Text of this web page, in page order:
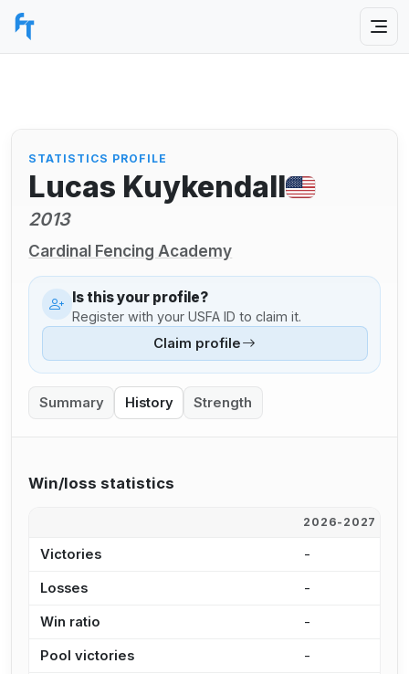
STATISTICS PROFILE
Lucas Kuykendall
2013
Cardinal Fencing Academy
Is this your profile?
Register with your USFA ID to claim it.
Claim profile
Summary History Strength
Win/loss statistics
2026-2027
Victories -
Losses -
Win ratio -
Pool victories -